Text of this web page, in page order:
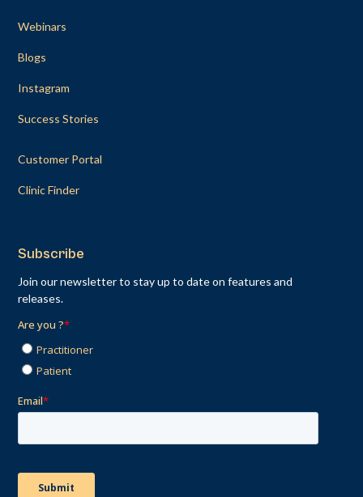
Webinars
Blogs
Instagram
Success Stories
Customer Portal
Clinic Finder
Subscribe
Join our newsletter to stay up to date on features and
releases.